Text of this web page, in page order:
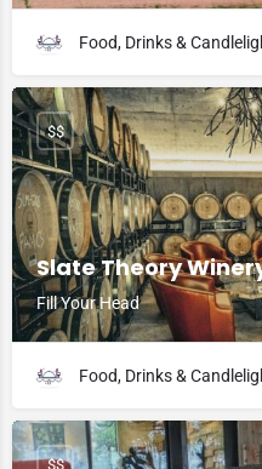
Food, Drinks &
Slate Theory
Fill Your Head
$$
Food, Drinks &
$$